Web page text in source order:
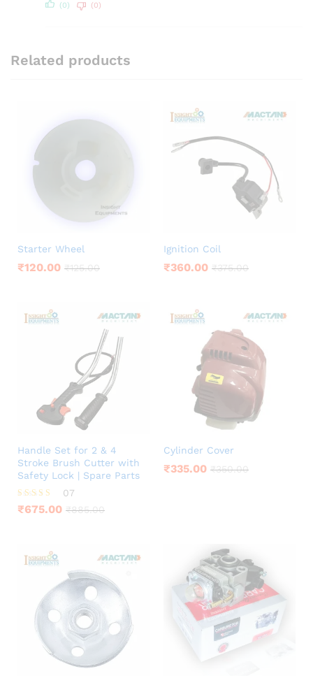
(0) (0)
Related products
Starter Wheel
₹120.00 ₹125.00
Ignition Coil
₹360.00 ₹375.00
Handle Set for 2 & 4
Stroke Brush Cutter with
Safety Lock | Spare Parts
Rated
4.00
07
₹675.00 ₹885.00
Cylinder Cover
₹335.00 ₹350.00